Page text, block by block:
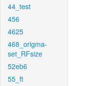
44_test
456
4625
468_origma-
set_RFsize
52eb6
55_ft